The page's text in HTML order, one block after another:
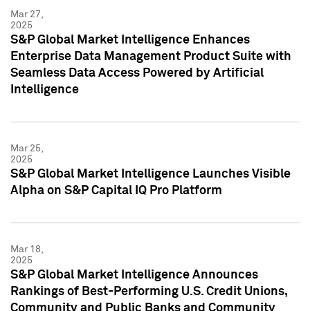
Mar 27,
2025
S&P Global Market Intelligence Enhances
Enterprise Data Management Product Suite with
Seamless Data Access Powered by Artificial
Intelligence
Mar 25,
2025
S&P Global Market Intelligence Launches Visible
Alpha on S&P Capital IQ Pro Platform
Mar 18,
2025
S&P Global Market Intelligence Announces
Rankings of Best-Performing U.S. Credit Unions,
Community and Public Banks and Community